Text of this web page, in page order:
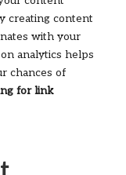
creating content
with your
analytics helps
chances of
for link